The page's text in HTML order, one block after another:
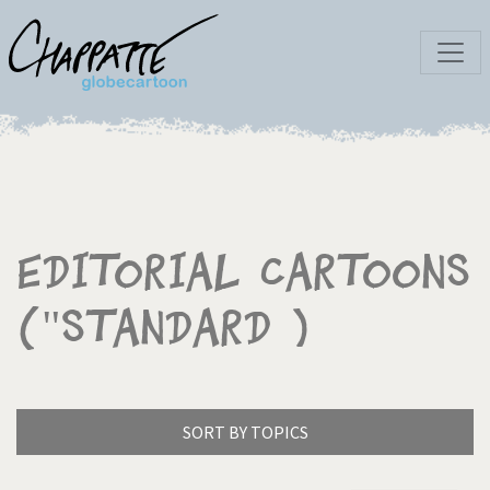
Editorial Cartoons
("Standard )
SORT BY TOPICS